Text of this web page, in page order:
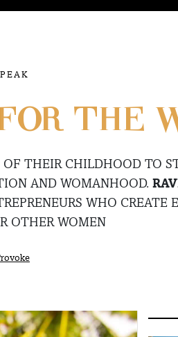
THE
OF THEIR CHILDHOOD TO
AND WOMANHOOD.
WHO CREATE
OTHER WOMEN